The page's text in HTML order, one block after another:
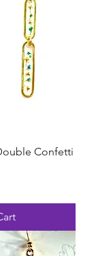
Confetti